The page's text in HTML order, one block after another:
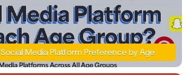
Media Platform Preference by Age